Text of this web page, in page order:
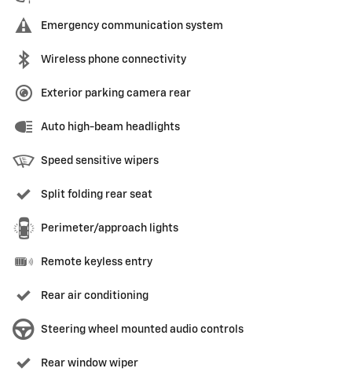
Emergency communication system
Wireless phone connectivity
Exterior parking camera rear
Auto high-beam headlights
Speed sensitive wipers
Split folding rear seat
Perimeter/approach lights
Remote keyless entry
Rear air conditioning
Steering wheel mounted audio controls
Rear window wiper